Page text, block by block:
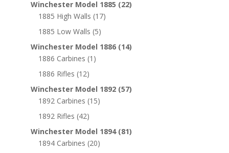
Winchester Model 1885 (22)
1885 High Walls (17)
1885 Low Walls (5)
Winchester Model 1886 (14)
1886 Carbines (1)
1886 Rifles (12)
Winchester Model 1892 (57)
1892 Carbines (15)
1892 Rifles (42)
Winchester Model 1894 (81)
1894 Carbines (20)